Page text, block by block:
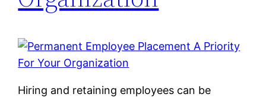
Hiring and retaining employees can be